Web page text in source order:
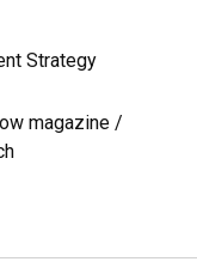
Strategy
magazine /